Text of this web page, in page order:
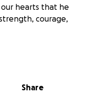
hearts that he
courage,
sees the world
grandmas. His light
Share